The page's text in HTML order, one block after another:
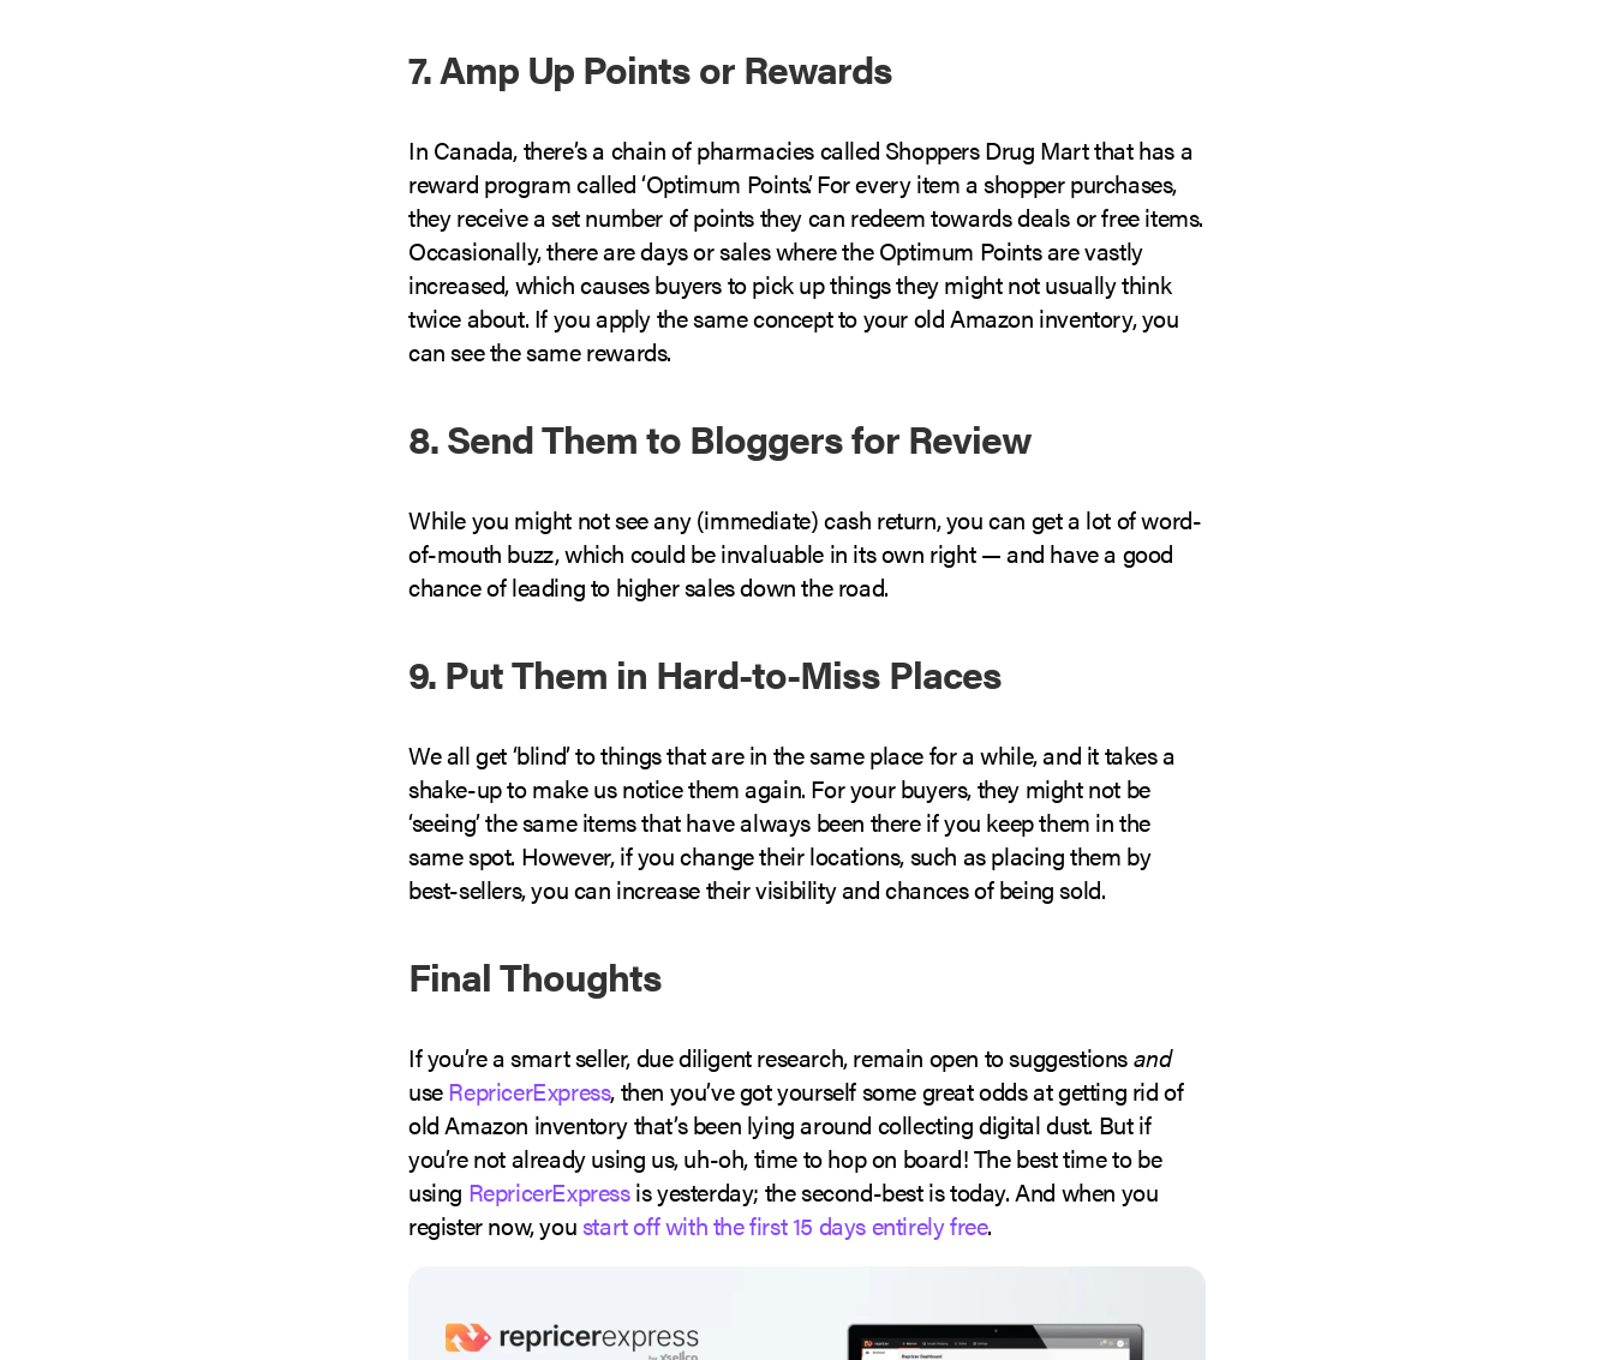
7. Amp Up Points or Rewards
In Canada, there’s a chain of pharmacies called Shoppers Drug Mart that has a
reward program called ‘Optimum Points’. For every item a shopper purchases,
they receive a set number of points they can redeem towards deals or free items.
Occasionally, there are days or sales where the Optimum Points are vastly
increased, which causes buyers to pick up things they might not usually think
twice about. If you apply the same concept to your old Amazon inventory, you
can see the same rewards.
8. Send Them to Bloggers for Review
While you might not see any (immediate) cash return, you can get a lot of word-
of-mouth buzz, which could be invaluable in its own right — and have a good
chance of leading to higher sales down the road.
9. Put Them in Hard-to-Miss Places
We all get ‘blind’ to things that are in the same place for a while, and it takes a
shake-up to make us notice them again. For your buyers, they might not be
‘seeing’ the same items that have always been there if you keep them in the
same spot. However, if you change their locations, such as placing them by
best-sellers, you can increase their visibility and chances of being sold.
Final Thoughts
If you’re a smart seller, due diligent research, remain open to suggestionsand
useRepricerExpress, then you’ve got yourself some great odds at getting rid of
old Amazon inventory that’s been lying around collecting digital dust. But if
you’re not already using us, uh-oh, time to hop on board! The best time to be
using RepricerExpressis yesterday; the second-best is today. And when you
register now, youstart off with the first 15 days entirely free.